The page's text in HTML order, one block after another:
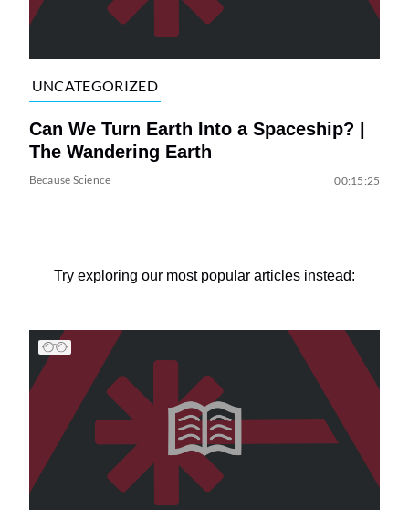
UNCATEGORIZED
Can We Turn Earth Into a Spaceship? |
The Wandering Earth
Because Science 00:15:25
Try exploring our most popular articles instead: